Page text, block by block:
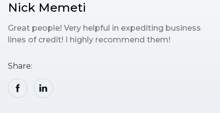
Nick Memeti
Great people! Very helpful in expediting business
lines of credit! I highly recommend them!
Share: